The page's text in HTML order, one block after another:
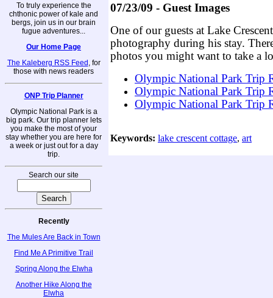
To truly experience the
chthonic power of kale and
bergs, join us in our brain
fugue adventures...
Our Home Page
The Kaleberg RSS Feed , for
those with news readers
ONP Trip Planner
Olympic National Park is a
big park. Our trip planner lets
you make the most of your
stay whether you are here for
a week or just out for a day
trip.
Search our site
Recently
The Mules Are Back in Town
Find Me A Primitive Trail
Spring Along the Elwha
Another Hike Along the
Elwha
07/23/09 - Guest Images
One of our guests at Lake
photography during his stay.
photos you might want to take a
Olympic National Park Trip
Olympic National Park Trip
Olympic National Park Trip
Keywords: lake crescent cottage, art